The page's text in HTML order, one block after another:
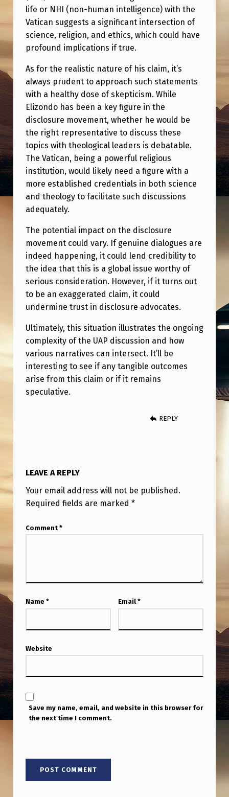
life or NHI (non-human intelligence) with the
Vatican suggests a significant intersection of
science, religion, and ethics, which could have
profound implications if true.
As for the realistic nature of his claim, it’s
always prudent to approach such statements
with a healthy dose of skepticism. While
Elizondo has been a key figure in the
disclosure movement, whether he would be
the right representative to discuss these
topics with theological leaders is debatable.
The Vatican, being a powerful religious
institution, would likely need a figure with a
more established credentials in both science
and theology to facilitate such discussions
adequately.
The potential impact on the disclosure
movement could vary. If genuine dialogues are
indeed happening, it could lend credibility to
the idea that this is a global issue worthy of
serious consideration. However, if it turns out
to be an exaggerated claim, it could
undermine trust in disclosure advocates.
Ultimately, this situation illustrates the ongoing
complexity of the UAP discussion and how
various narratives can intersect. It’ll be
interesting to see if any tangible outcomes
arise from this claim or if it remains
speculative.
REPLY
LEAVE A REPLY
Your email address will not be published.
Required fields are marked *
Comment *
Name * Email *
Website
Save my name, email, and website in this browser for
the next time I comment.